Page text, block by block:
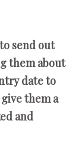
send out
them about
date to
them a
and